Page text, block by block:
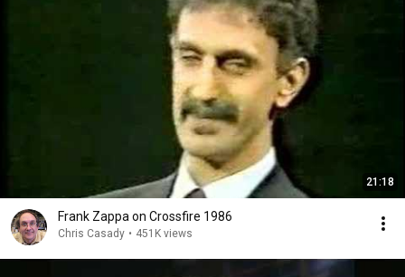
21:18
Frank Zappa on Crossfire 1986
Chris Casady • 451K views